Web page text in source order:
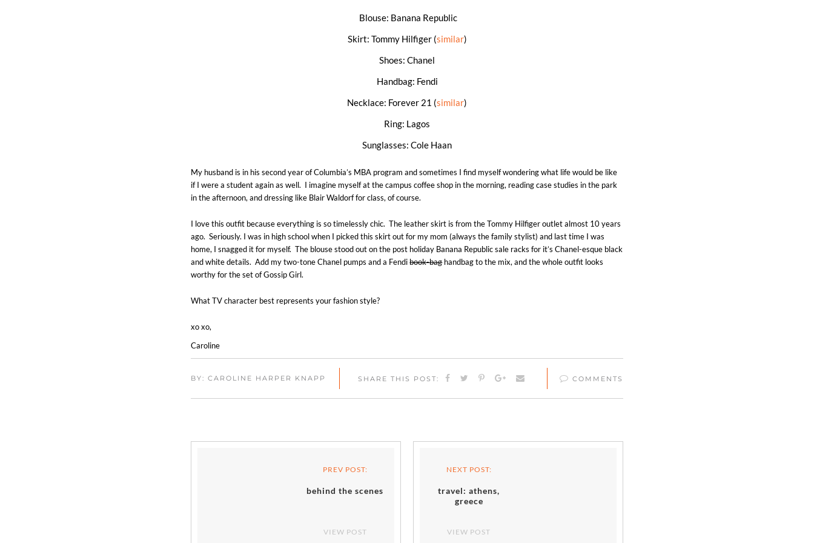
Blouse: Banana Republic
Skirt: Tommy Hilfiger (similar)
Shoes: Chanel
Handbag: Fendi
Necklace: Forever 21 (similar)
Ring: Lagos
Sunglasses: Cole Haan
My husband is in his second year of Columbia’s MBA program and sometimes I find myself wondering what life would be like
if I were a student again as well. I imagine myself at the campus coffee shop in the morning, reading case studies in the park
in the afternoon, and dressing like Blair Waldorf for class, of course.
I love this outfit because everything is so timelessly chic. The leather skirt is from the Tommy Hilfiger outlet almost 10 years
ago. Seriously. I was in high school when I picked this skirt out for my mom (always the family stylist) and last time I was
home, I snagged it for myself. The blouse stood out on the post holiday Banana Republic sale racks for it’s Chanel-esque black
and white details. Add my two-tone Chanel pumps and a Fendibook-baghandbag to the mix, and the whole outfit looks
worthy for the set of Gossip Girl.
What TV character best represents your fashion style?
xo xo,
Caroline
BY: CAROLINE HARPER KNAPP SHARE THIS POST: COMMENTS
PREV POST:
behind the scenes
VIEW POST
NEXT POST:
travel: athens,
greece
VIEW POST